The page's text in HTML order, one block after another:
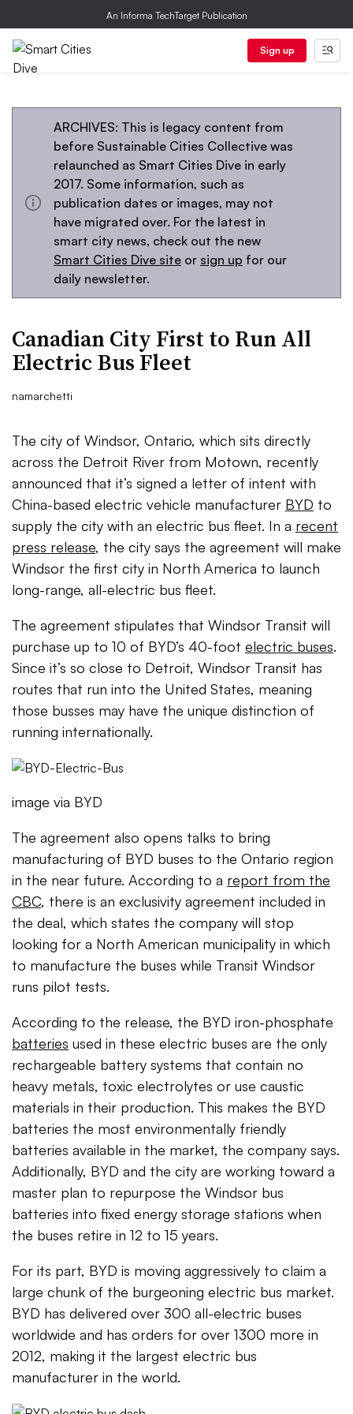
An Informa TechTarget Publication
Sign up
ARCHIVES: This is legacy content from
before Sustainable Cities Collective was
relaunched as Smart Cities Dive in early
2017. Some information, such as
publication dates or images, may not
have migrated over. For the latest in
smart city news, check out the new
Smart Cities Dive site or sign up for our
daily newsletter.
Canadian City First to Run All
Electric Bus Fleet
namarchetti
The city of Windsor, Ontario, which sits directly
across the Detroit River from Motown, recently
announced that it’s signed a letter of intent with
China-based electric vehicle manufacturer BYD to
supply the city with an electric bus fleet. In a recent
press release, the city says the agreement will make
Windsor the first city in North America to launch
long-range, all-electric bus fleet.
The agreement stipulates that Windsor Transit will
purchase up to 10 of BYD’s 40-foot electric buses.
Since it’s so close to Detroit, Windsor Transit has
routes that run into the United States, meaning
those busses may have the unique distinction of
running internationally.
image via BYD
The agreement also opens talks to bring
manufacturing of BYD buses to the Ontario region
in the near future. According to a report from the
CBC, there is an exclusivity agreement included in
the deal, which states the company will stop
looking for a North American municipality in which
to manufacture the buses while Transit Windsor
runs pilot tests.
According to the release, the BYD iron-phosphate
batteries used in these electric buses are the only
rechargeable battery systems that contain no
heavy metals, toxic electrolytes or use caustic
materials in their production. This makes the BYD
batteries the most environmentally friendly
batteries available in the market, the company says.
Additionally, BYD and the city are working toward a
master plan to repurpose the Windsor bus
batteries into fixed energy storage stations when
the buses retire in 12 to 15 years.
For its part, BYD is moving aggressively to claim a
large chunk of the burgeoning electric bus market.
BYD has delivered over 300 all-electric buses
worldwide and has orders for over 1300 more in
2012, making it the largest electric bus
manufacturer in the world.